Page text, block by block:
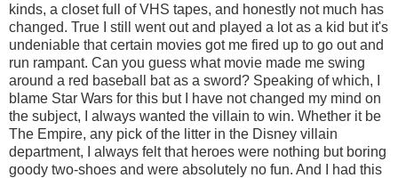
kinds, a closet full of VHS tapes, and honestly not much has
changed. True I still went out and played a lot as a kid but it's
undeniable that certain movies got me fired up to go out and
run rampant. Can you guess what movie made me swing
around a red baseball bat as a sword? Speaking of which, I
blame Star Wars for this but I have not changed my mind on
the subject, I always wanted the villain to win. Whether it be
The Empire, any pick of the litter in the Disney villain
department, I always felt that heroes were nothing but boring
goody two-shoes and were absolutely no fun. And I had this